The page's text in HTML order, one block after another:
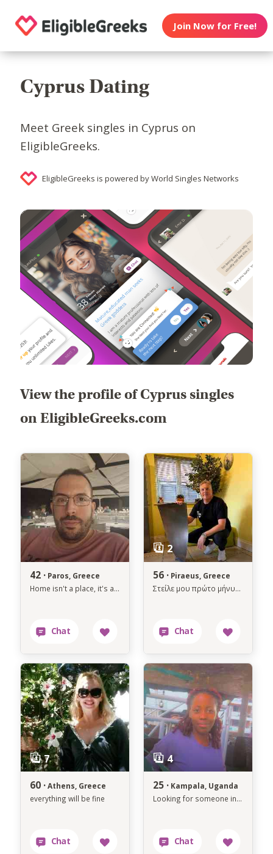
Join Now for Free!
Cyprus Dating
Meet Greek singles in Cyprus on
EligibleGreeks.
EligibleGreeks is powered by World Singles Networks
View the profile of Cyprus singles
on EligibleGreeks.com
42 · Paros, Greece
Home isn't a place, it's a person.
56 · Piraeus, Greece
Στείλε μου πρώτο μήνυμα αν ενδιαφέρεσαι, γιατί δεν μπορώ να στείλω μήνυμα.
60 · Athens, Greece
everything will be fine
25 · Kampala, Uganda
Looking for someone interested in an African woman God fearing, and humble